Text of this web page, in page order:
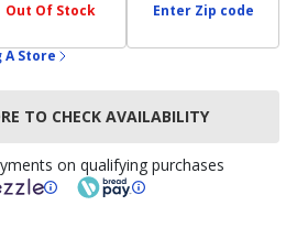
Out Of Stock Enter Zip code
A Store
TO CHECK AVAILABILITY
on qualifying purchases